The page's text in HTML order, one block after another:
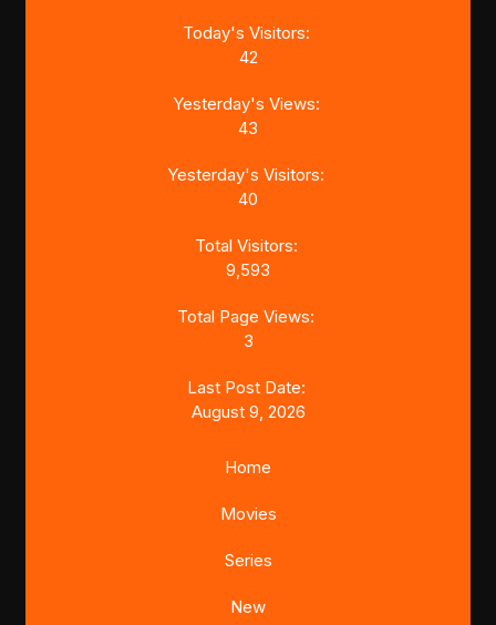
Today's Visitors:
42
Yesterday's Views:
43
Yesterday's Visitors:
40
Total Visitors:
9,593
Total Page Views:
3
Last Post Date:
August 9, 2026
Home
Movies
Series
New